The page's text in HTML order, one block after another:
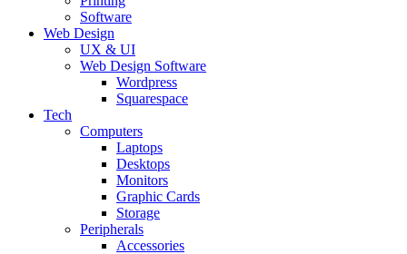
Software
Web Design
UX & UI
Web Design Software
Wordpress
Squarespace
Tech
Computers
Laptops
Desktops
Monitors
Graphic Cards
Storage
Peripherals
Accessories